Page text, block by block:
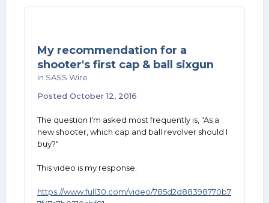
My recommendation for a
shooter's first cap & ball sixgun
in SASS Wire
Posted October 12, 2016
The question I'm asked most frequently is, "As a
new shooter, which cap and ball revolver should I
buy?"
This video is my response.
https://www.full30.com/video/785d2d88398770b7